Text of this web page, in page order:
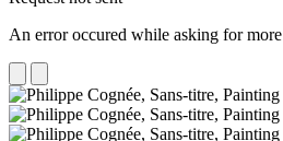
An error occured while asking for